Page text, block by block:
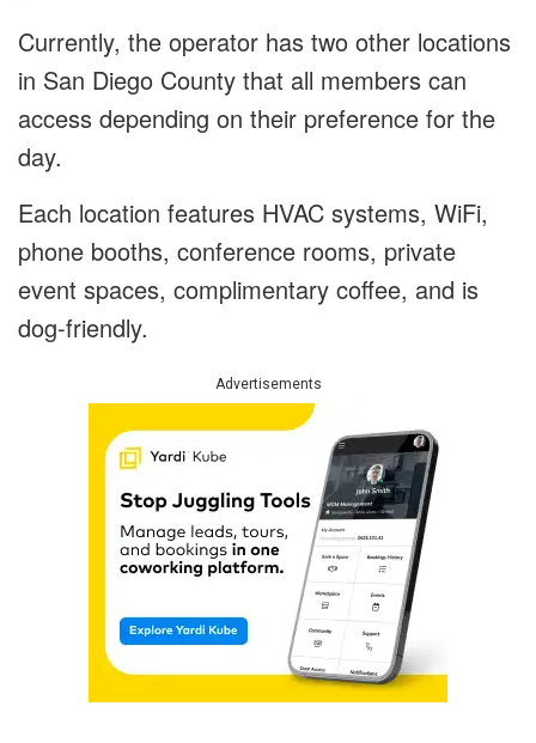
Currently, the operator has two other locations
in San Diego County that all members can
access depending on their preference for the
day.
Each location features HVAC systems, WiFi,
phone booths, conference rooms, private
event spaces, complimentary coffee, and is
dog-friendly.
Advertisements